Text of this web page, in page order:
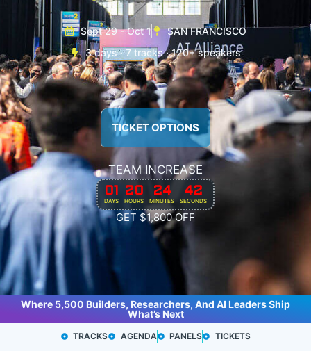
Sept 29 - Oct 1
SAN FRANCISCO
3 days · 7 tracks · 120+ speakers
TICKET OPTIONS
TEAM INCREASE
01
DAYS
20
HOURS
24
MINUTES
40
SECONDS
GET $1,800 OFF
Where 5,500 Builders, Researchers, And AI Leaders Ship
What’s Next
TRACKS AGENDA PANELS TICKETS